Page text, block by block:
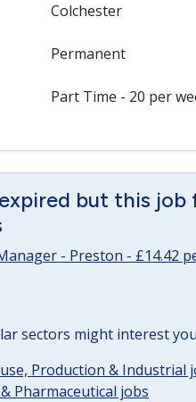
Colchester
Permanent
Part Time - 20 per
but this
- Preston - £14.42
sectors might interest
Production & Industrial
Pharmaceutical jobs